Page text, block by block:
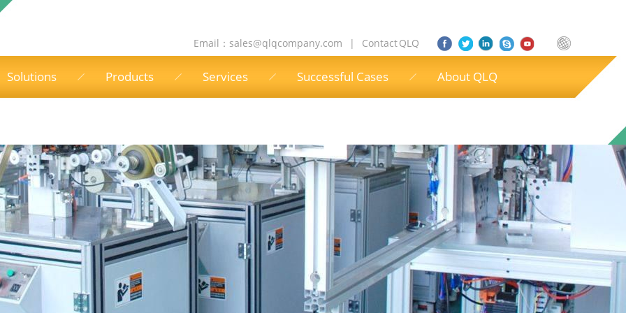
Email： sales@qlqcompany.com | Contact QLQ
Solutions Products Services Successful Cases About QLQ